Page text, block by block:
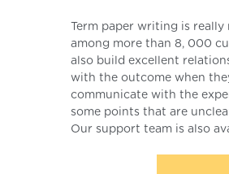
Term paper writing is
among more than 8, 000
also build excellent
with the outcome when
communicate with the
some points that are
Our support team is also